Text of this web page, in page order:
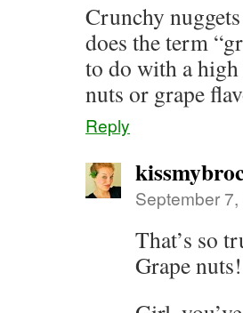
Crunchy
does the term
to do with a high
nuts or grape
Reply
September
That’s so
Grape